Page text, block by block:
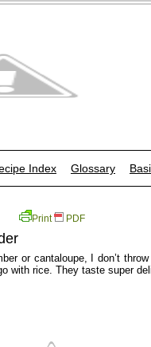
Index Glossary
Print PDF
or cantaloupe, I don’t
with rice. They taste super